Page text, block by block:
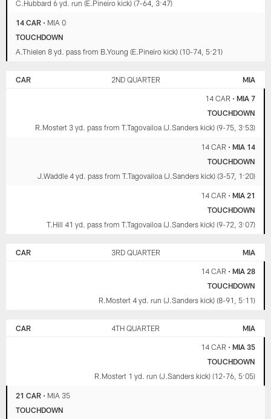
C.Hubbard 6 yd. run (E.Pineiro kick) (7-64, 3:47)
14 CAR • MIA 0
TOUCHDOWN
A.Thielen 8 yd. pass from B.Young (E.Pineiro kick) (10-74, 5:21)
CAR 2ND QUARTER MIA
14 CAR • MIA 7
TOUCHDOWN
R.Mostert 3 yd. pass from T.Tagovailoa (J.Sanders kick) (9-75, 3:53)
14 CAR • MIA 14
TOUCHDOWN
J.Waddle 4 yd. pass from T.Tagovailoa (J.Sanders kick) (3-57, 1:20)
14 CAR • MIA 21
TOUCHDOWN
T.Hill 41 yd. pass from T.Tagovailoa (J.Sanders kick) (9-72, 3:07)
CAR 3RD QUARTER MIA
14 CAR • MIA 28
TOUCHDOWN
R.Mostert 4 yd. run (J.Sanders kick) (8-91, 5:11)
CAR 4TH QUARTER MIA
14 CAR • MIA 35
TOUCHDOWN
R.Mostert 1 yd. run (J.Sanders kick) (12-76, 5:05)
21 CAR • MIA 35
TOUCHDOWN